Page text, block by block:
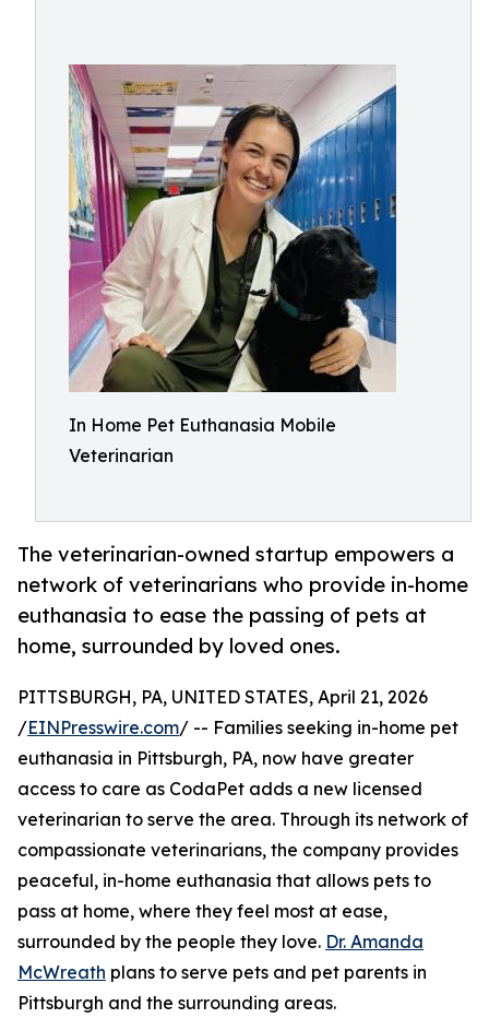
In Home Pet Euthanasia Mobile
Veterinarian
The veterinarian-owned startup empowers a
network of veterinarians who provide in-home
euthanasia to ease the passing of pets at
home, surrounded by loved ones.
PITTSBURGH, PA, UNITED STATES, April 21, 2026
/EINPresswire.com/ -- Families seeking in-home pet
euthanasia in Pittsburgh, PA, now have greater
access to care as CodaPet adds a new licensed
veterinarian to serve the area. Through its network of
compassionate veterinarians, the company provides
peaceful, in-home euthanasia that allows pets to
pass at home, where they feel most at ease,
surrounded by the people they love. Dr. Amanda
McWreath plans to serve pets and pet parents in
Pittsburgh and the surrounding areas.